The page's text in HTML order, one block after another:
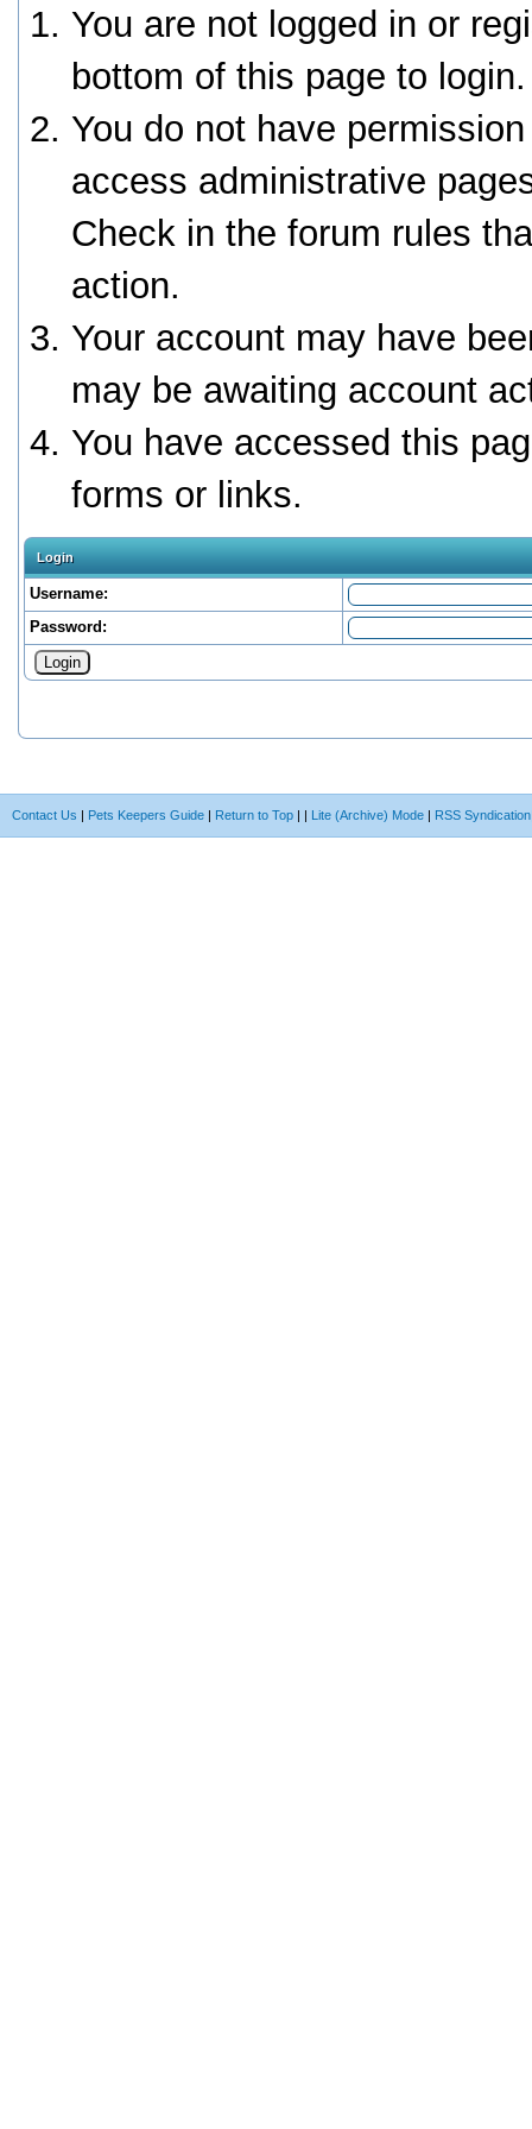
You are not logged in or
bottom of this page to login.
You do not have
access administrative
Check in the forum rules
action.
Your account may have
may be awaiting account
You have accessed this
forms or links.
Login
Username:
Password:
Contact Us | Pets Keepers Guide | Return to Top | | Lite (Archive) Mode | RSS Syndication